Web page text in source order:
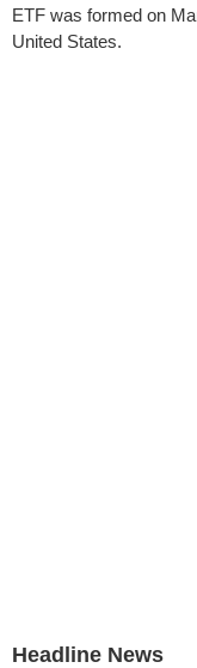
ETF was formed on
United States.
Headline News